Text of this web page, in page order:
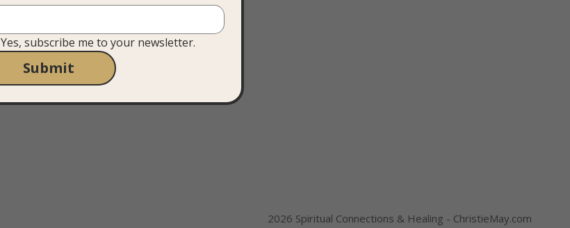
2026 Spiritual Connections & Healing - ChristieMay.com
Yes, subscribe me to your newsletter.
Submit